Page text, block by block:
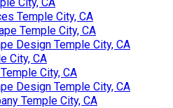
Temple City, CA
Temple City, CA
Design Temple City, CA
City, CA
City, CA
Design Temple City, CA
Temple City, CA